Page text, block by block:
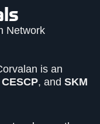
Network
is an
CESCP, and SKM